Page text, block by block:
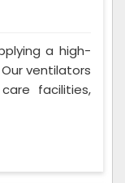
a high-
ventilators
facilities,